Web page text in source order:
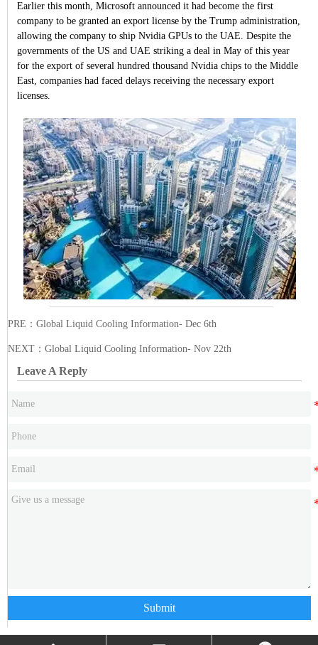
Earlier this month, Microsoft announced it had become the first
company to be granted an export license by the Trump administration,
allowing the company to ship Nvidia GPUs to the UAE. Despite the
governments of the US and UAE striking a deal in May of this year
for the export of several hundred thousand Nvidia chips to the Middle
East, companies had faced delays receiving the necessary export
licenses.
PRE： Global Liquid Cooling Information- Dec 6th
NEXT： Global Liquid Cooling Information- Nov 22th
Leave A Reply
Submit